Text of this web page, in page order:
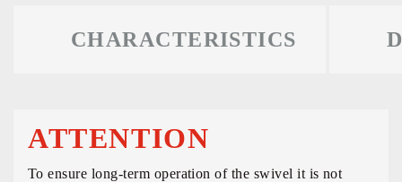
CHARACTERISTICS
ATTENTION
To ensure long-term operation of the swivel it is not